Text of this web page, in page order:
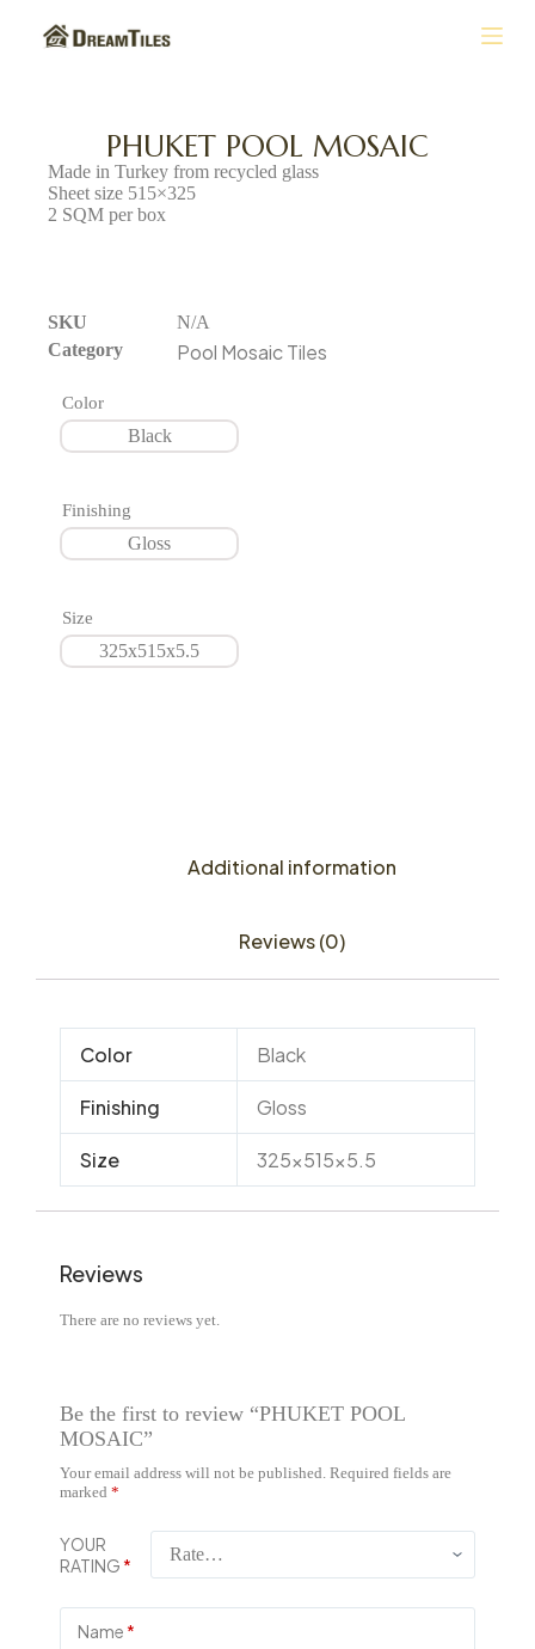
PHUKET POOL MOSAIC
Made in Turkey from recycled glass
Sheet size 515×325
2 SQM per box
SKU
N/A
Category
Pool Mosaic Tiles
Color
Black
Finishing
Gloss
Size
325x515x5.5
Additional information
Reviews (0)
Color Black
Finishing Gloss
Size 325x515x5.5
Reviews
There are no reviews yet.
Be the first to review “PHUKET POOL
MOSAIC”
Your email address will not be published. Required fields are
marked *
YOUR
RATING *
Name *